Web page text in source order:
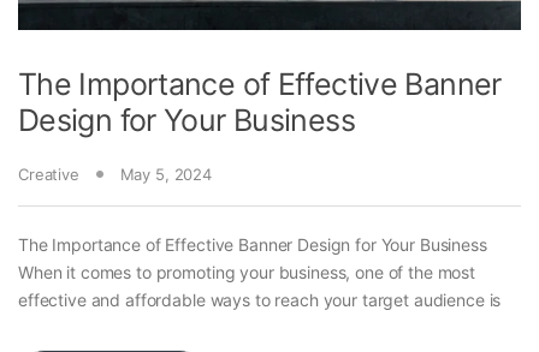
The Importance of Effective Banner
Design for Your Business
Creative May 5, 2024
The Importance of Effective Banner Design for Your Business
When it comes to promoting your business, one of the most
effective and affordable ways to reach your target audience is